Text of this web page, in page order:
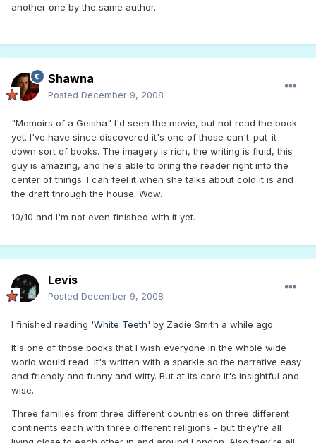
another one by the same author.
Shawna
Posted December 9, 2008
"Memoirs of a Geisha" I'd seen the movie, but not read the book
yet. I've have since discovered it's one of those can't-put-it-
down sort of books. The imagery is rich, the writing is fluid, this
guy is amazing, and he's able to bring the reader right into the
center of things. I can feel it when she talks about cold it is and
the draft through the house. Wow.
10/10 and I'm not even finished with it yet.
Levis
Posted December 9, 2008
I finished reading 'White Teeth' by Zadie Smith a while ago.
It's one of those books that I wish everyone in the whole wide
world would read. It's written with a sparkle so the narrative easy
and friendly and funny and witty. But at its core it's insightful and
wise.
Three families from three different countries on three different
continents each with three different religions - but they're all